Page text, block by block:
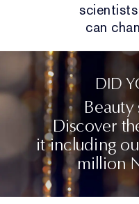
can
DID
Beauty
Discover
it including
million